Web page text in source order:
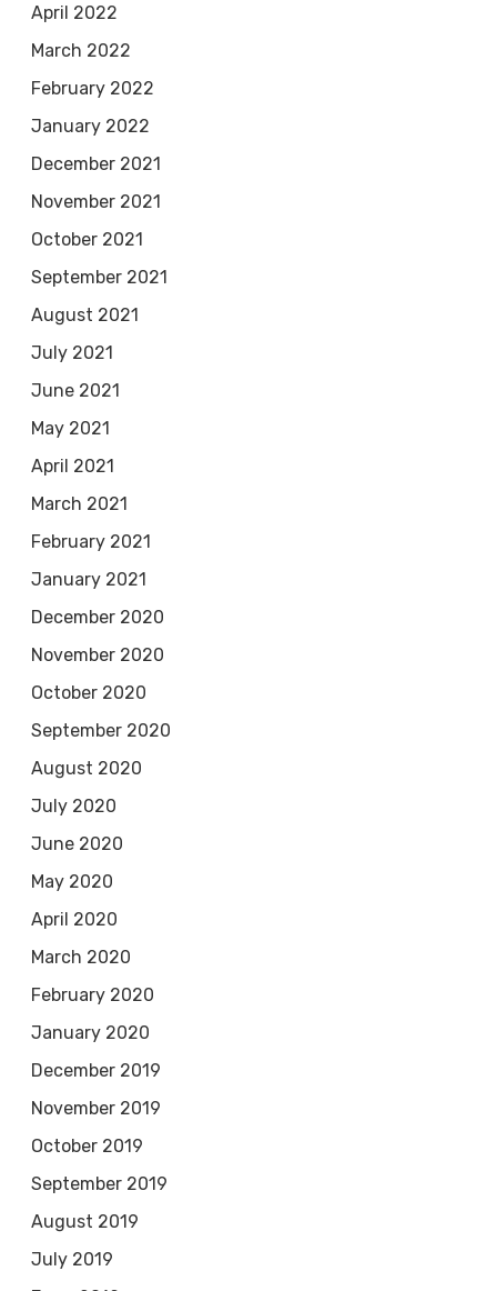
April 2022
March 2022
February 2022
January 2022
December 2021
November 2021
October 2021
September 2021
August 2021
July 2021
June 2021
May 2021
April 2021
March 2021
February 2021
January 2021
December 2020
November 2020
October 2020
September 2020
August 2020
July 2020
June 2020
May 2020
April 2020
March 2020
February 2020
January 2020
December 2019
November 2019
October 2019
September 2019
August 2019
July 2019